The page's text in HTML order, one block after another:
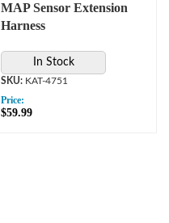
MAP Sensor Extension
Harness
In Stock
KAT-4751
Price:
$59.99